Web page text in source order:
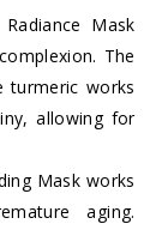
Mask
The
turmeric works
allowing for
Mask works
aging.